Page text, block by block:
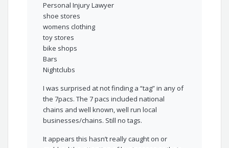
Personal Injury Lawyer
shoe stores
womens clothing
toy stores
bike shops
Bars
Nightclubs
I was surprised at not finding a “tag” in any of
the 7pacs. The 7 pacs included national
chains and well known, well run local
businesses/chains. Still no tags.
It appears this hasn’t really caught on or